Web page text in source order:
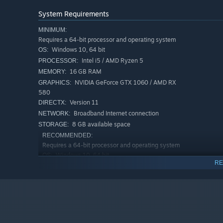
Key Features:
Clay sculpting for creating 3D models
Stamps for quickly sketching out ideas
Mesh drawing tools for sketching and building
System Requirements
MINIMUM:
Requires a 64-bit processor and operating system
OS: Windows 10, 64 bit
PROCESSOR: Intel i5 / AMD Ryzen 5
MEMORY: 16 GB RAM
GRAPHICS: NVIDIA GeForce GTX 1060 / AMD RX
580
DIRECTX: Version 11
NETWORK: Broadband Internet connection
STORAGE: 8 GB available space
RECOMMENDED:
Requires a 64-bit processor and operating system
OS: Windows 10, 64 bit